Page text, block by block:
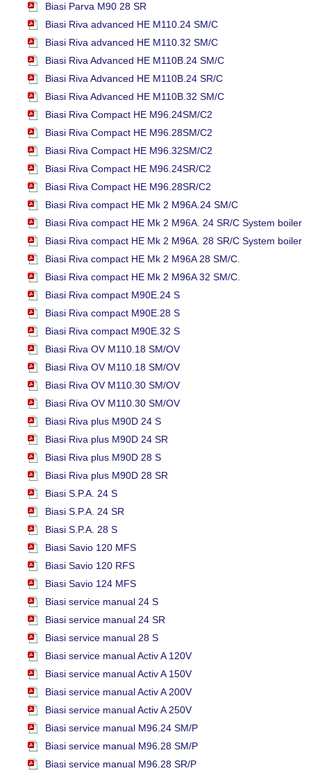
Biasi Parva M90 28 SR
Biasi Riva advanced HE M110.24 SM/C
Biasi Riva advanced HE M110.32 SM/C
Biasi Riva Advanced HE M110B.24 SM/C
Biasi Riva Advanced HE M110B.24 SR/C
Biasi Riva Advanced HE M110B.32 SM/C
Biasi Riva Compact HE M96.24SM/C2
Biasi Riva Compact HE M96.28SM/C2
Biasi Riva Compact HE M96.32SM/C2
Biasi Riva Compact HE M96.24SR/C2
Biasi Riva Compact HE M96.28SR/C2
Biasi Riva compact HE Mk 2 M96A.24 SM/C
Biasi Riva compact HE Mk 2 M96A. 24 SR/C System boiler
Biasi Riva compact HE Mk 2 M96A. 28 SR/C System boiler
Biasi Riva compact HE Mk 2 M96A 28 SM/C.
Biasi Riva compact HE Mk 2 M96A 32 SM/C.
Biasi Riva compact M90E.24 S
Biasi Riva compact M90E.28 S
Biasi Riva compact M90E.32 S
Biasi Riva OV M110.18 SM/OV
Biasi Riva OV M110.18 SM/OV
Biasi Riva OV M110.30 SM/OV
Biasi Riva OV M110.30 SM/OV
Biasi Riva plus M90D 24 S
Biasi Riva plus M90D 24 SR
Biasi Riva plus M90D 28 S
Biasi Riva plus M90D 28 SR
Biasi S.P.A. 24 S
Biasi S.P.A. 24 SR
Biasi S.P.A. 28 S
Biasi Savio 120 MFS
Biasi Savio 120 RFS
Biasi Savio 124 MFS
Biasi service manual 24 S
Biasi service manual 24 SR
Biasi service manual 28 S
Biasi service manual Activ A 120V
Biasi service manual Activ A 150V
Biasi service manual Activ A 200V
Biasi service manual Activ A 250V
Biasi service manual M96.24 SM/P
Biasi service manual M96.28 SM/P
Biasi service manual M96.28 SR/P